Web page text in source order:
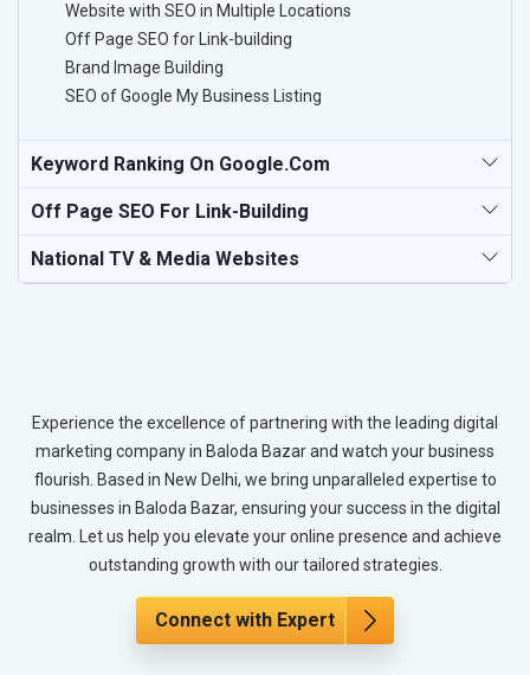
Website with SEO in Multiple Locations
Off Page SEO for Link-building
Brand Image Building
SEO of Google My Business Listing
Keyword Ranking On Google.com
Off Page SEO For Link-Building
National TV & Media Websites
Experience the excellence of partnering with the leading digital
marketing company in Baloda Bazar and watch your business
flourish. Based in New Delhi, we bring unparalleled expertise to
businesses in Baloda Bazar, ensuring your success in the digital
realm. Let us help you elevate your online presence and achieve
outstanding growth with our tailored strategies.
Connect with Expert